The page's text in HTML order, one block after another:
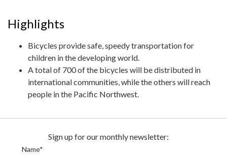
Highlights
Bicycles provide safe, speedy transportation for
children in the developing world.
A total of 700 of the bicycles will be distributed in
international communities, while the others will reach
people in the Pacific Northwest.